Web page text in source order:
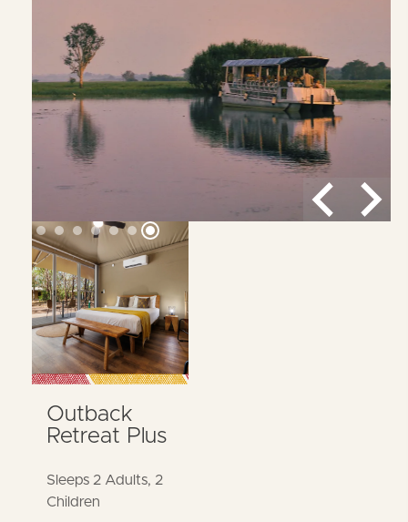
bathroom, kitchen,
and laundry.
BOOK
NOW
MORE DETAILS
Outback
Retreat Plus
Sleeps 2 Adults, 2
Children